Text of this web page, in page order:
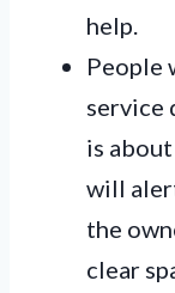
help.
People
service
is
will
the
clear